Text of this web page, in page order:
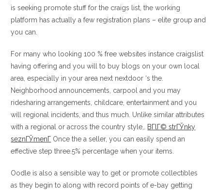
is seeking promote stuff for the craigs list, the working
platform has actually a few registration plans – elite group and
you can.
For many who looking 100 % free websites instance craigslist
having offering and you will to buy blogs on your own local
area, especially in your area next nextdoor ‘s the.
Neighborhood announcements, carpool and you may
ridesharing arrangements, childcare, entertainment and you
will regional incidents, and thus much. Unlike similar attributes
with a regional or across the country style,. BГ­lГ© strГЎnky
seznГЎmenГ­ Once the a seller, you can easily spend an
effective step three.5% percentage when your items.
Oodle is also a sensible way to get or promote collectibles
as they begin to along with record points of e-bay getting